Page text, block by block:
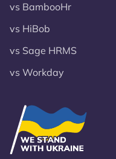
vs BambooHr
vs HiBob
vs Sage HRMS
vs Workday